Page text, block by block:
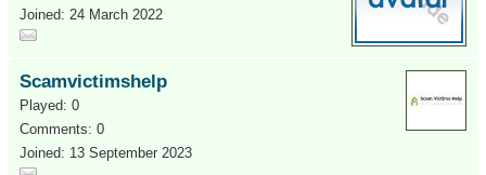
Joined: 24 March 2022
Scamvictimshelp
Played: 0
Comments: 0
Joined: 13 September 2023